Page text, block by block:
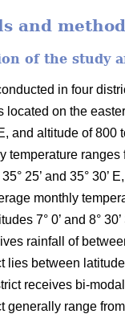
and
of the study
in four
located on the
E, and altitude of
temperature ranges
25’ and 35°
monthly
7° 0’ and 8°
rainfall of
lies between latitude
receives bi-
generally range